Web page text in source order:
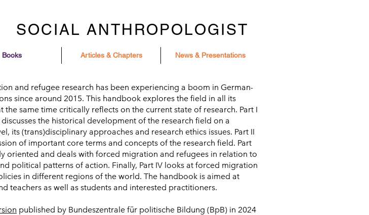
SOCIAL ANTHROPOLOGIST
Books Articles & Chapters News & Presentations
and refugee research has been experiencing a boom in German-
since around 2015. This handbook explores the field in all its
the same time critically reflects on the current state of research. Part I
the historical development of the research field on a
its (trans)disciplinary approaches and research ethics issues. Part II
of important core terms and concepts of the research field. Part
oriented and deals with forced migration and refugees in relation to
political patterns of action. Finally, Part IV looks at forced migration
in different regions of the world. The handbook is aimed at
teachers as well as students and interested practitioners.
published by Bundeszentrale für politische Bildung (BpB) in 2024